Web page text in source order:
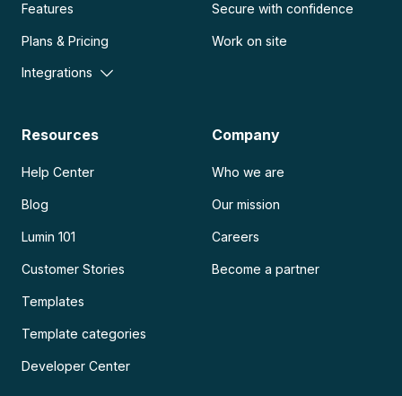
Features
Plans & Pricing
Integrations
Secure with confidence
Work on site
Resources
Help Center
Blog
Lumin 101
Customer Stories
Templates
Template categories
Developer Center
Company
Who we are
Our mission
Careers
Become a partner